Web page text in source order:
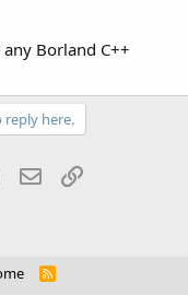
Borland C++
here.
WhatsApp
Email
R